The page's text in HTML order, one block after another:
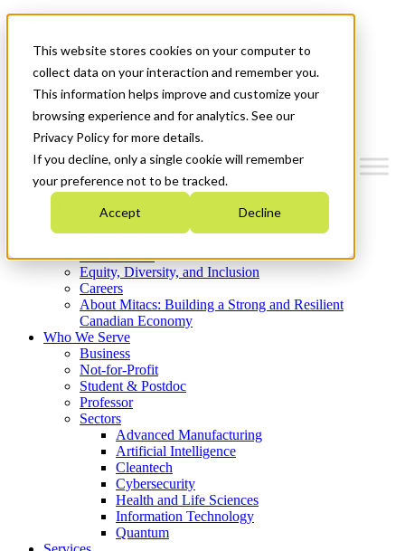
This website stores cookies on your computer to
collect data on your interaction and remember you.
This information helps improve and customize your
browsing experience and for analytics. See our
Privacy Policy for more details.
If you decline, only a single cookie will remember
your preference not to be tracked.
Accept Decline
News & Events
Get Started
Menu
Who We Are
Strategic Plan 2026-2030
What We Do
Equity, Diversity, and Inclusion
Careers
About Mitacs: Building a Strong and Resilient
Canadian Economy
Who We Serve
Business
Not-for-Profit
Student & Postdoc
Professor
Sectors
Advanced Manufacturing
Artificial Intelligence
Cleantech
Cybersecurity
Health and Life Sciences
Information Technology
Quantum